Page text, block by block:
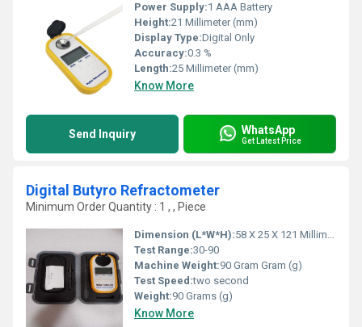
Power Supply:1 AAA Battery
Height:21 Millimeter (mm)
Display Type:Digital Only
Accuracy:0.3 %
Length:25 Millimeter (mm)
Know More
Send Inquiry WhatsApp
Get Latest Price
Digital Butyro Refractometer
Minimum Order Quantity : 1 , , Piece
Dimension (L*W*H):58 X 25 X 121 Millimeter (mm)
Test Range:30-90
Machine Weight:90 Gram Gram (g)
Test Speed:two second
Weight:90 Grams (g)
Know More